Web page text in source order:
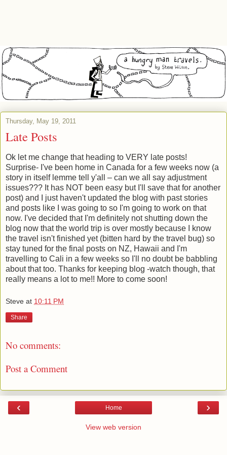
Thursday, May 19, 2011
Late Posts
Ok let me change that heading to VERY late posts!
Surprise- I've been home in Canada for a few weeks now (a
story in itself lemme tell y'all – can we all say adjustment
issues??? It has NOT been easy but I'll save that for another
post) and I just haven't updated the blog with past stories
and posts like I was going to so I'm going to work on that
now. I've decided that I'm definitely not shutting down the
blog now that the world trip is over mostly because I know
the travel isn't finished yet (bitten hard by the travel bug) so
stay tuned for the final posts on NZ, Hawaii and I'm
travelling to Cali in a few weeks so I'll no doubt be babbling
about that too. Thanks for keeping blog -watch though, that
really means a lot to me!! More to come soon!
Steve at 10:11 PM
Share
No comments:
Post a Comment
‹ ›
Home
View web version